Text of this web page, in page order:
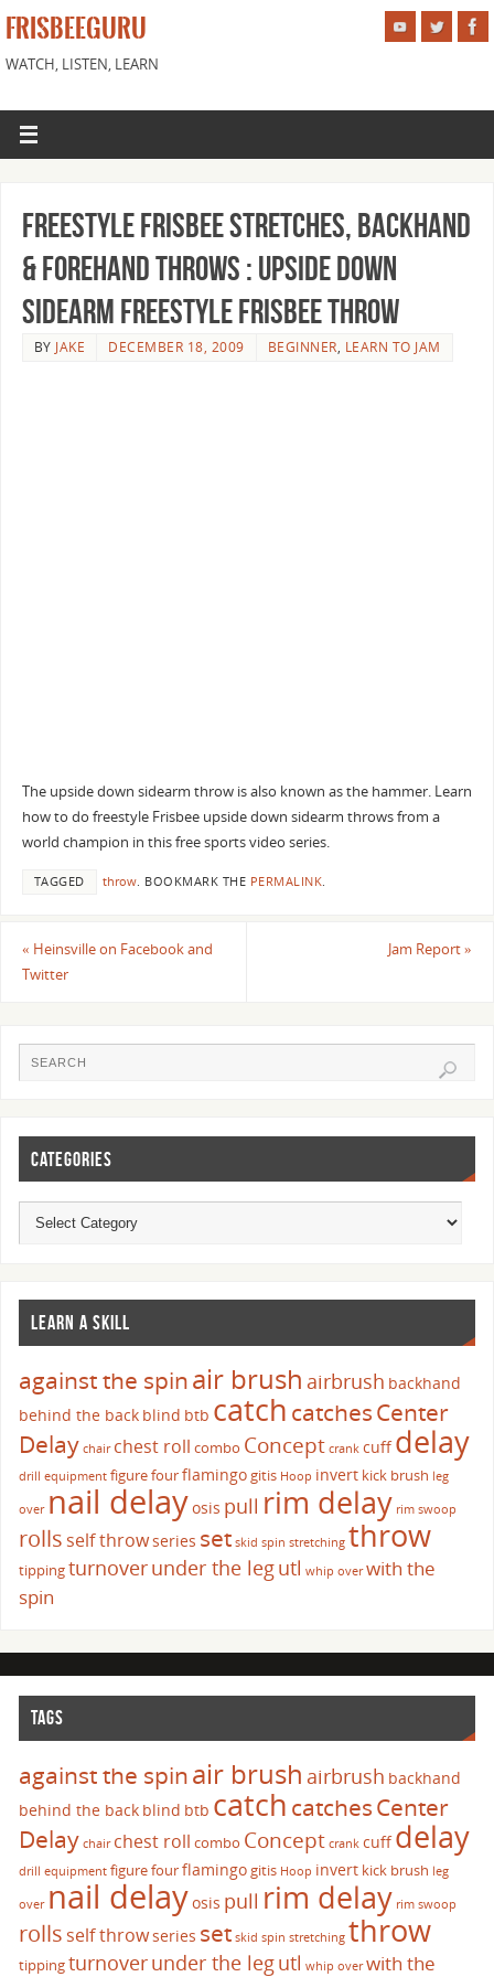
FRISBEEGURU
WATCH, LISTEN, LEARN
Freestyle Frisbee Stretches, Backhand
& Forehand Throws : Upside Down
Sidearm Freestyle Frisbee Throw
BY JAKE DECEMBER 18, 2009 BEGINNER, LEARN TO JAM
The upside down sidearm throw is also known as the hammer. Learn
how to do freestyle Frisbee upside down sidearm throws from a
world champion in this free sports video series.
TAGGED throw. BOOKMARK THE PERMALINK
« Heinsville on Facebook and
Twitter
Jam Report»
CATEGORIES
LEARN A SKILL
against the spinair brush airbrush backhand
behind the back blind btb catch catchesCenter
Delay chair chest roll combo Concept crank cuffdelay
drill equipment figure fourflamingogitis Hoop invert kick brush leg
over nail delayosis pull rim delay rim swoop
rolls self throwseries set skid spin stretching throw
tippingturnoverunder the legutl whip over with the
spin
TAGS
against the spinair brush airbrush backhand
behind the back blind btb catch catchesCenter
Delay chair chest roll combo Concept crank cuffdelay
drill equipment figure fourflamingogitis Hoop invert kick brush leg
over nail delayosis pull rim delay rim swoop
rolls self throwseries set skid spin stretching throw
tippingturnoverunder the legutl whip over with the